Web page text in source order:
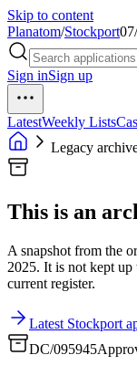
Skip to content
Planatom/Stockport
Sign inSign up
LatestWeekly Lists
Legacy
This is an
A snapshot from the
2025. It is not kept
current register.
Latest Stockport
DC/095945